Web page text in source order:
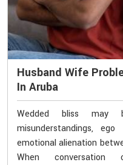
Husband Wife
In Aruba
Wedded bliss
misunderstandings,
emotional alienation
When